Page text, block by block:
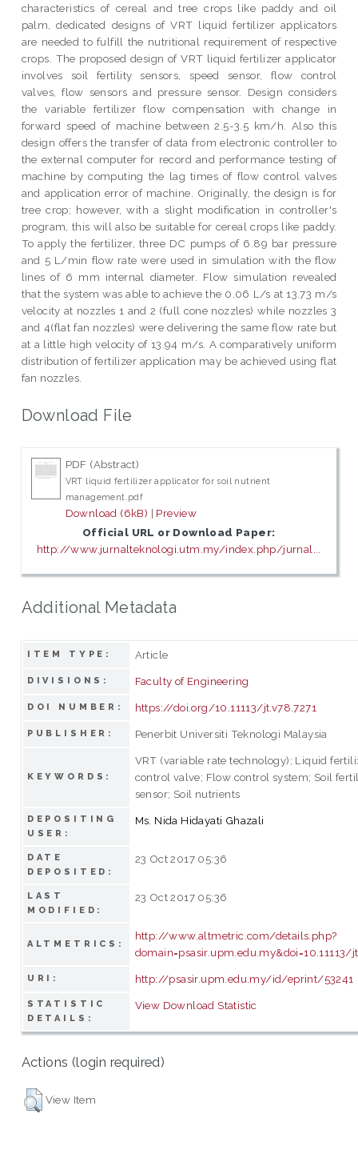
characteristics of cereal and tree crops like paddy and oil
palm, dedicated designs of VRT liquid fertilizer applicators
are needed to fulfill the nutritional requirement of respective
crops. The proposed design of VRT liquid fertilizer applicator
involves soil fertility sensors, speed sensor, flow control
valves, flow sensors and pressure sensor. Design considers
the variable fertilizer flow compensation with change in
forward speed of machine between 2.5-3.5 km/h. Also this
design offers the transfer of data from electronic controller to
the external computer for record and performance testing of
machine by computing the lag times of flow control valves
and application error of machine. Originally, the design is for
tree crop; however, with a slight modification in controller's
program, this will also be suitable for cereal crops like paddy.
To apply the fertilizer, three DC pumps of 6.89 bar pressure
and 5 L/min flow rate were used in simulation with the flow
lines of 6 mm internal diameter. Flow simulation revealed
that the system was able to achieve the 0.06 L/s at 13.73 m/s
velocity at nozzles 1 and 2 (full cone nozzles) while nozzles 3
and 4(flat fan nozzles) were delivering the same flow rate but
at a little high velocity of 13.94 m/s. A comparatively uniform
distribution of fertilizer application may be achieved using flat
fan nozzles.
Download File
PDF (Abstract)
VRT liquid fertilizer applicator for soil nutrient
management.pdf
Download (6kB) | Preview
Official URL or Download Paper:
http://www.jurnalteknologi.utm.my/index.php/jurnal...
Additional Metadata
ITEM TYPE: Article
DIVISIONS: Faculty of Engineering
DOI NUMBER: https://doi.org/10.11113/jt.v78.7271
PUBLISHER: Penerbit Universiti Teknologi Malaysia
KEYWORDS:
VRT (variable rate technology); Liquid
control valve; Flow control system; Soil
sensor; Soil nutrients
DEPOSITING
USER:
Ms. Nida Hidayati Ghazali
DATE
DEPOSITED:
23 Oct 2017 05:36
LAST
MODIFIED:
23 Oct 2017 05:36
ALTMETRICS:
http://www.altmetric.com/details.php?
domain=psasir.upm.edu.my&doi=10.11113/
URI: http://psasir.upm.edu.my/id/eprint/53241
STATISTIC
DETAILS:
View Download Statistic
Actions (login required)
View Item